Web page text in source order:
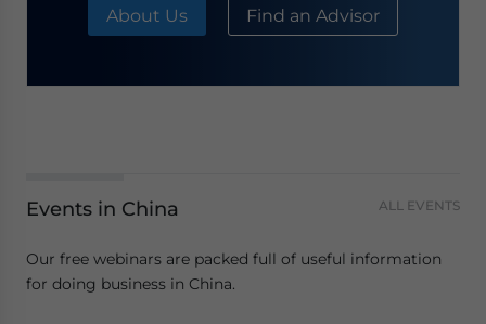
About Us Find an Advisor
Events in China ALL EVENTS
Our free webinars are packed full of useful information
for doing business in China.